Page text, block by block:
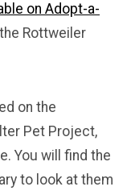
on Adopt-a-
Rottweiler
on the
Pet Project,
You will find the
to look at them